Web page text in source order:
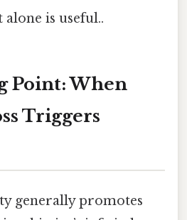
is useful..
Point: When
Triggers
generally promotes